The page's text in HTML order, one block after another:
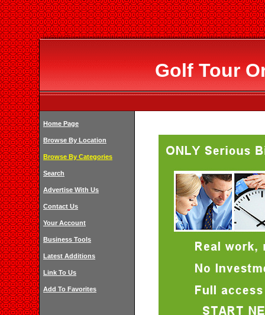
Golf Tour
Home Page
Browse By Location
Browse By Categories
Search
Advertise With Us
Contact Us
Your Account
Business Tools
Latest Additions
Link To Us
Add To Favorites